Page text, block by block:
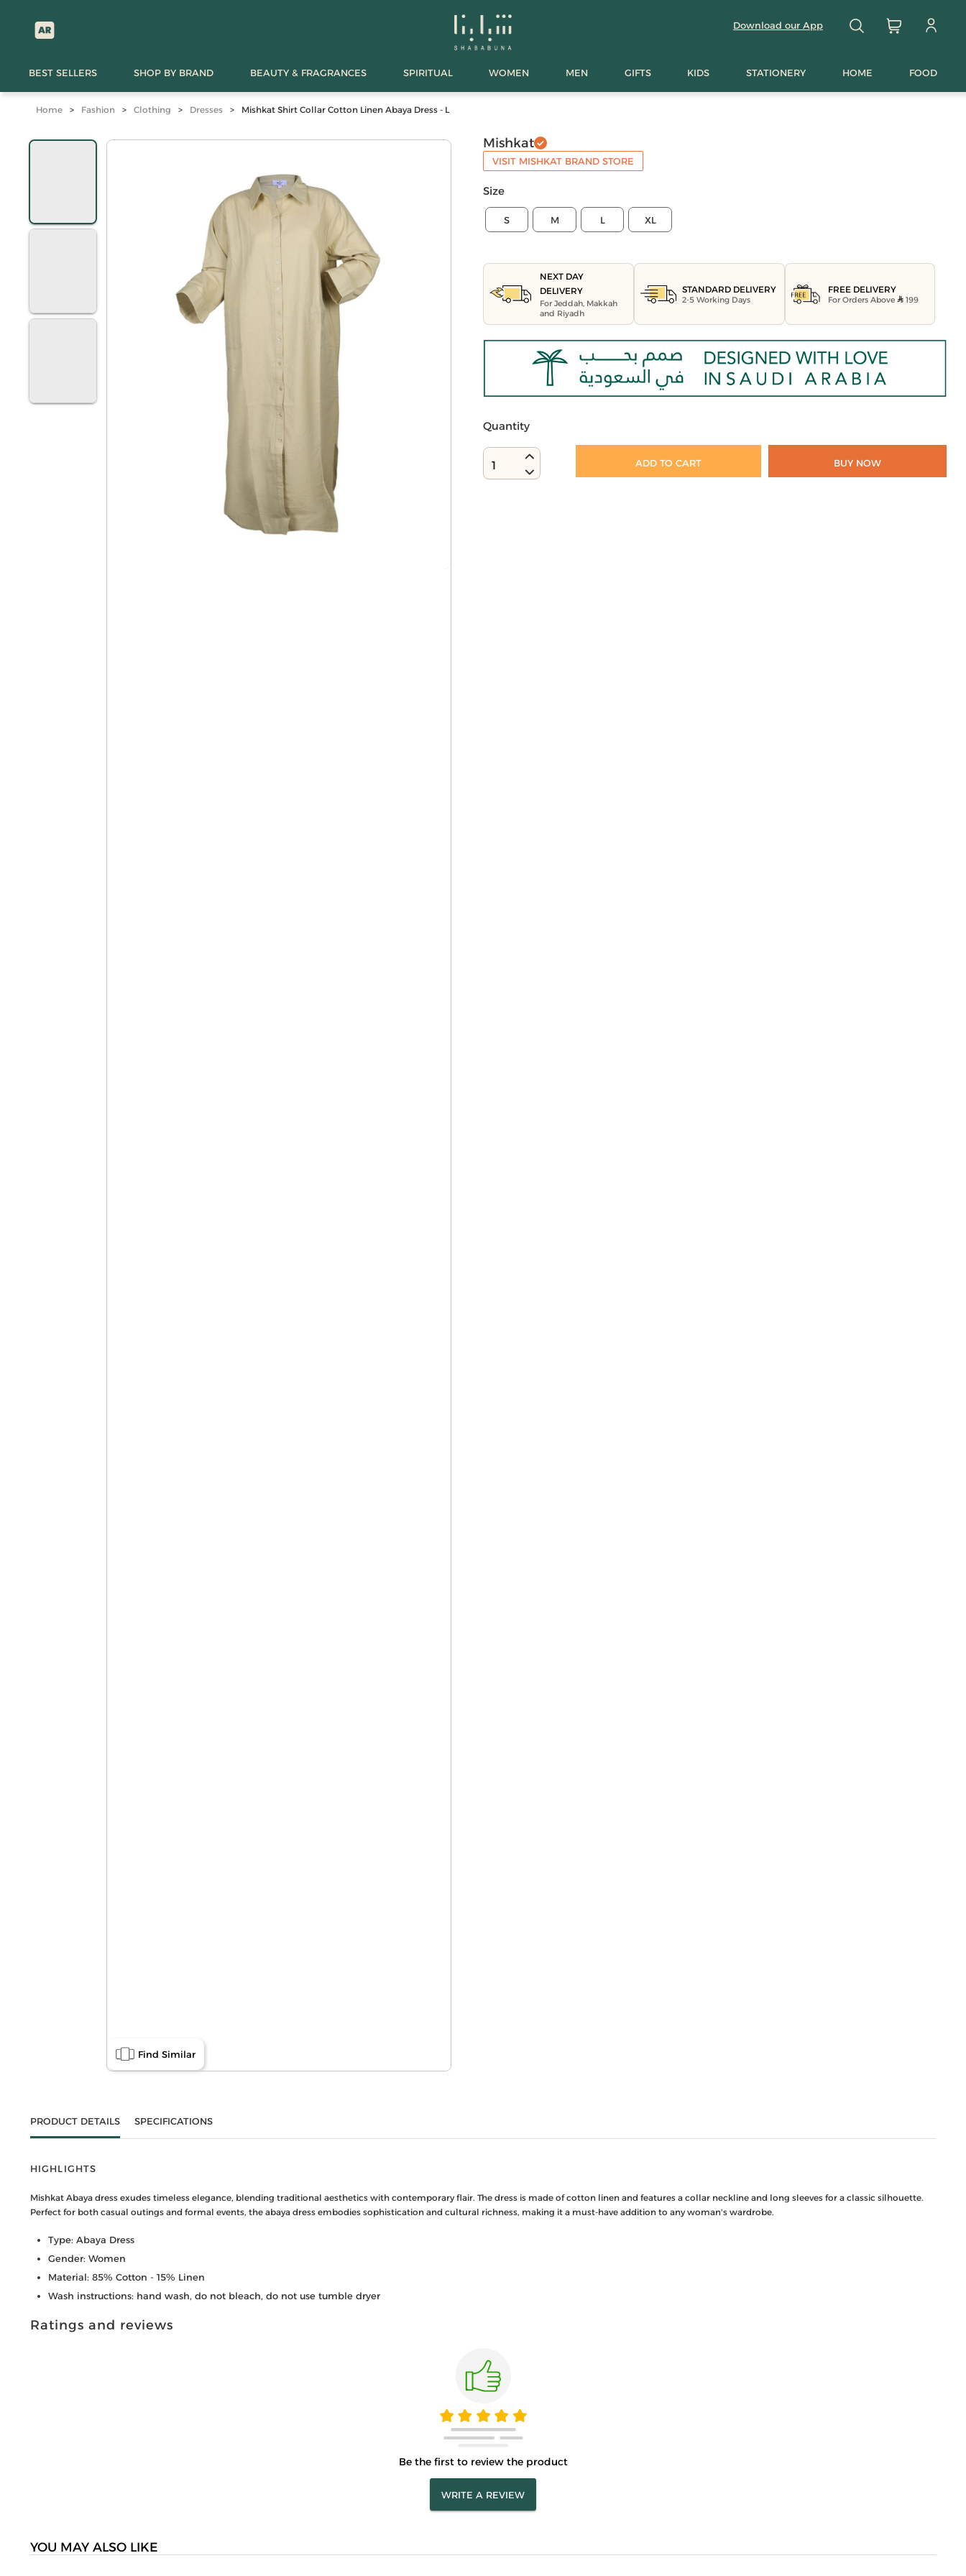
Download our App
BEST SELLERS SHOP BY BRAND BEAUTY & FRAGRANCES SPIRITUAL WOMEN MEN GIFTS KIDS STATIONERY HOME FOOD
Home > Fashion > Clothing > Dresses > Mishkat Shirt Collar Cotton Linen Abaya Dress - L
Find Similar
Mishkat
VISIT MISHKAT BRAND STORE
Size
S M L XL
NEXT DAY
DELIVERY
For Jeddah, Makkah
and Riyadh
STANDARD DELIVERY
2-5 Working Days
FREE DELIVERY
For Orders Above 199
Quantity
1 ADD TO CART BUY NOW
PRODUCT DETAILS SPECIFICATIONS
HIGHLIGHTS
Mishkat Abaya dress exudes timeless elegance, blending traditional aesthetics with contemporary flair. The dress is made of cotton linen and features a collar neckline and long sleeves for a classic silhouette.
Perfect for both casual outings and formal events, the abaya dress embodies sophistication and cultural richness, making it a must-have addition to any woman's wardrobe.
Type: Abaya Dress
Gender: Women
Material: 85% Cotton - 15% Linen
Wash instructions: hand wash, do not bleach, do not use tumble dryer
Ratings and reviews
Be the first to review the product
WRITE A REVIEW
YOU MAY ALSO LIKE